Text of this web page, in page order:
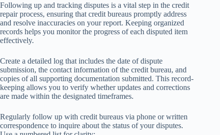
Following up and tracking disputes is a vital step in the credit
repair process, ensuring that credit bureaus promptly address
and resolve inaccuracies on your report. Keeping organized
records helps you monitor the progress of each disputed item
effectively.
Create a detailed log that includes the date of dispute
submission, the contact information of the credit bureau, and
copies of all supporting documentation submitted. This record-
keeping allows you to verify whether updates and corrections
are made within the designated timeframes.
Regularly follow up with credit bureaus via phone or written
correspondence to inquire about the status of your disputes.